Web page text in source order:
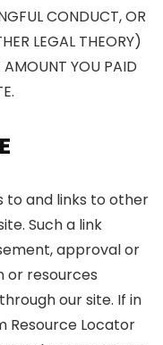
CONDUCT, OR
LEGAL THEORY)
AMOUNT YOU PAID
to and links to other
Such a link
approval or
or resources
our site. If in
Resource Locator